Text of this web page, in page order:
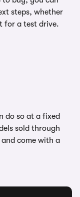
steps, whether
for a test drive.
do so at a fixed
sold through
come with a